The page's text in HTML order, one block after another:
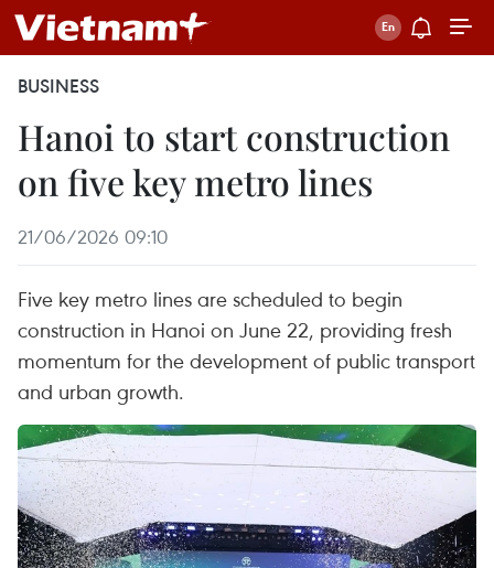
BUSINESS
Hanoi to start construction
on five key metro lines
21/06/2026 09:10
Five key metro lines are scheduled to begin
construction in Hanoi on June 22, providing fresh
momentum for the development of public transport
and urban growth.